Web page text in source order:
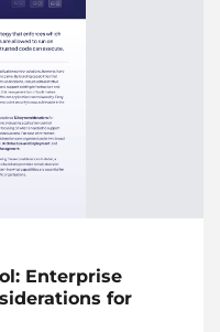
Enterprise
for